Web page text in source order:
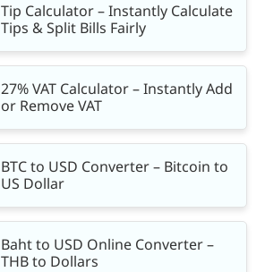
Tip Calculator – Instantly Calculate
Tips & Split Bills Fairly
27% VAT Calculator – Instantly Add
or Remove VAT
BTC to USD Converter – Bitcoin to
US Dollar
Baht to USD Online Converter –
THB to Dollars